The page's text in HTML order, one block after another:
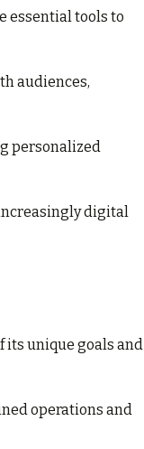
essential tools to
audiences,
personalized
digital
its unique goals and
operations and